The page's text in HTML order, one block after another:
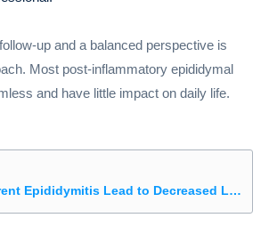
up and a balanced perspective is
Most post-inflammatory epididymal
and have little impact on daily life.
Why Does Recurrent Epididymitis Lead to Decreased Libido? Understanding the Causes, Effects, and Solutions